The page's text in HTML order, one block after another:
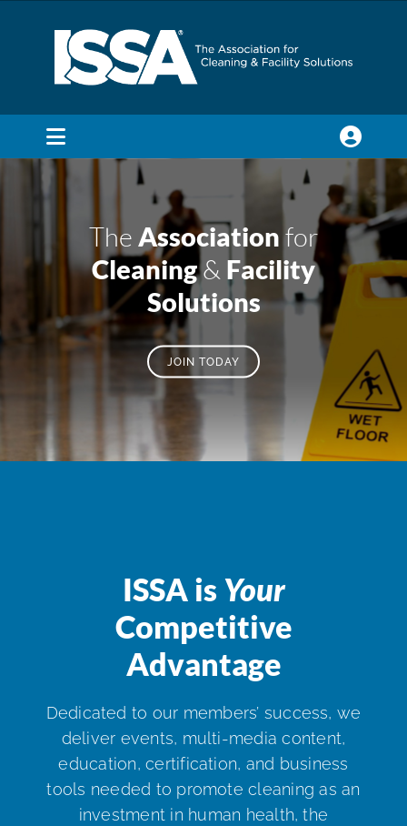
Toggle
Navigation
Trade Shows & Events
Education & Certification
Language & Regions
Quick Links
The Association for
Cleaning& Facility
Solutions
JOIN TODAY
ISSA is Your
Competitive
Advantage
Dedicated to our members’ success, we
deliver events, multi-media content,
education, certification, and business
tools needed to promote cleaning as an
investment in human health, the